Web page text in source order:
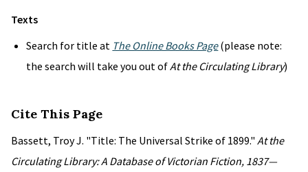
Texts
Search for title at The Online Books Page(please note:
the search will take you out ofAt the Circulating Library)
Cite This Page
Bassett, Troy J. "Title: The Universal Strike of 1899." At the
Circulating Library: A Database of Victorian Fiction, 1837—